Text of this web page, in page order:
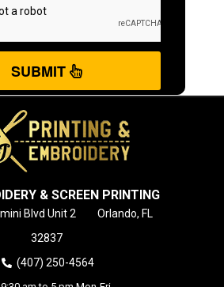
SUBMIT
& SCREEN PRINTING
Blvd Unit 2 Orlando, FL
32837
(407) 250-4564